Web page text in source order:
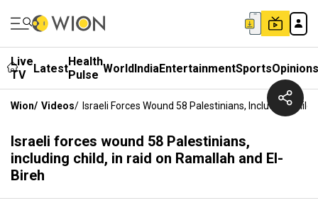
Live
TV
LatestHealth
Pulse WorldIndiaEntertainmentSportsOpinions
Wion/ Videos/ Israeli Forces Wound 58 Palestinians, Including
Israeli forces wound 58 Palestinians,
including child, in raid on Ramallah and El-
Bireh